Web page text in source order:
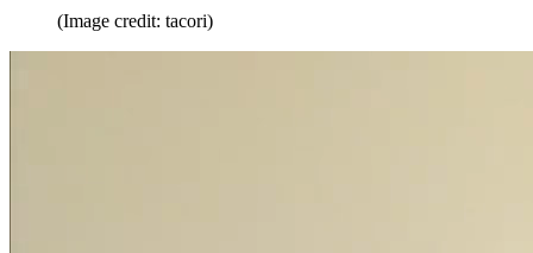
(Image credit: tacori)